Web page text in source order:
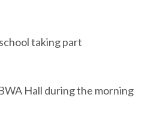
taking part
Hall during the morning